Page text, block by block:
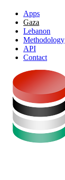
Apps
Gaza
Lebanon
Methodology
API
Contact